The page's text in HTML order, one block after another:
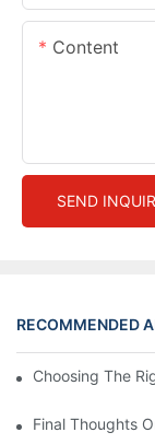
Content
SEND
RECOMMENDED
Choosing The
Final Thoughts